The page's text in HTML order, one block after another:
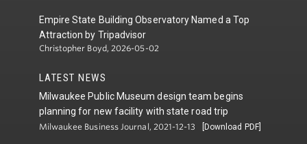
Empire State Building Observatory Named a Top
Attraction by Tripadvisor
Christopher Boyd, 2026-05-02
LATEST NEWS
Milwaukee Public Museum design team begins
planning for new facility with state road trip
Milwaukee Business Journal, 2021-12-13 [Download PDF]